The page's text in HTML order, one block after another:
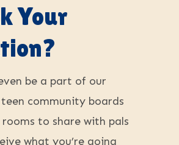
Your
be a part of our
community boards
to share with pals
what you’re going